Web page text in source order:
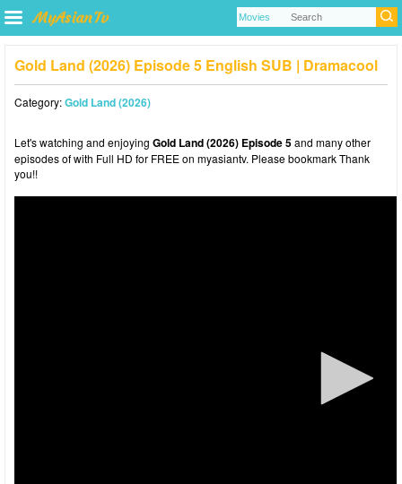
Gold Land (2026) Episode 5 English SUB | Dramacool
Category:Gold Land (2026)
Let's watching and enjoying Gold Land (2026) Episode 5and many other
episodes of with Full HD for FREE on myasiantv. Please bookmark Thank
you!!